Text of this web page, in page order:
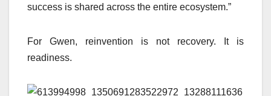
success is shared across the entire ecosystem.”
For Gwen, reinvention is not recovery. It is
readiness.